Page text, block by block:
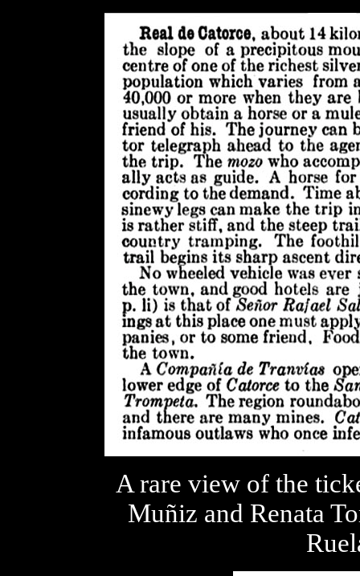
A rare view of the
Muñiz and Renata